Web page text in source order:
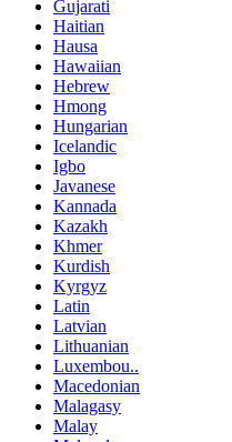
Gujarati
Haitian
Hausa
Hawaiian
Hebrew
Hmong
Hungarian
Icelandic
Igbo
Javanese
Kannada
Kazakh
Khmer
Kurdish
Kyrgyz
Latin
Latvian
Lithuanian
Luxembou..
Macedonian
Malagasy
Malay